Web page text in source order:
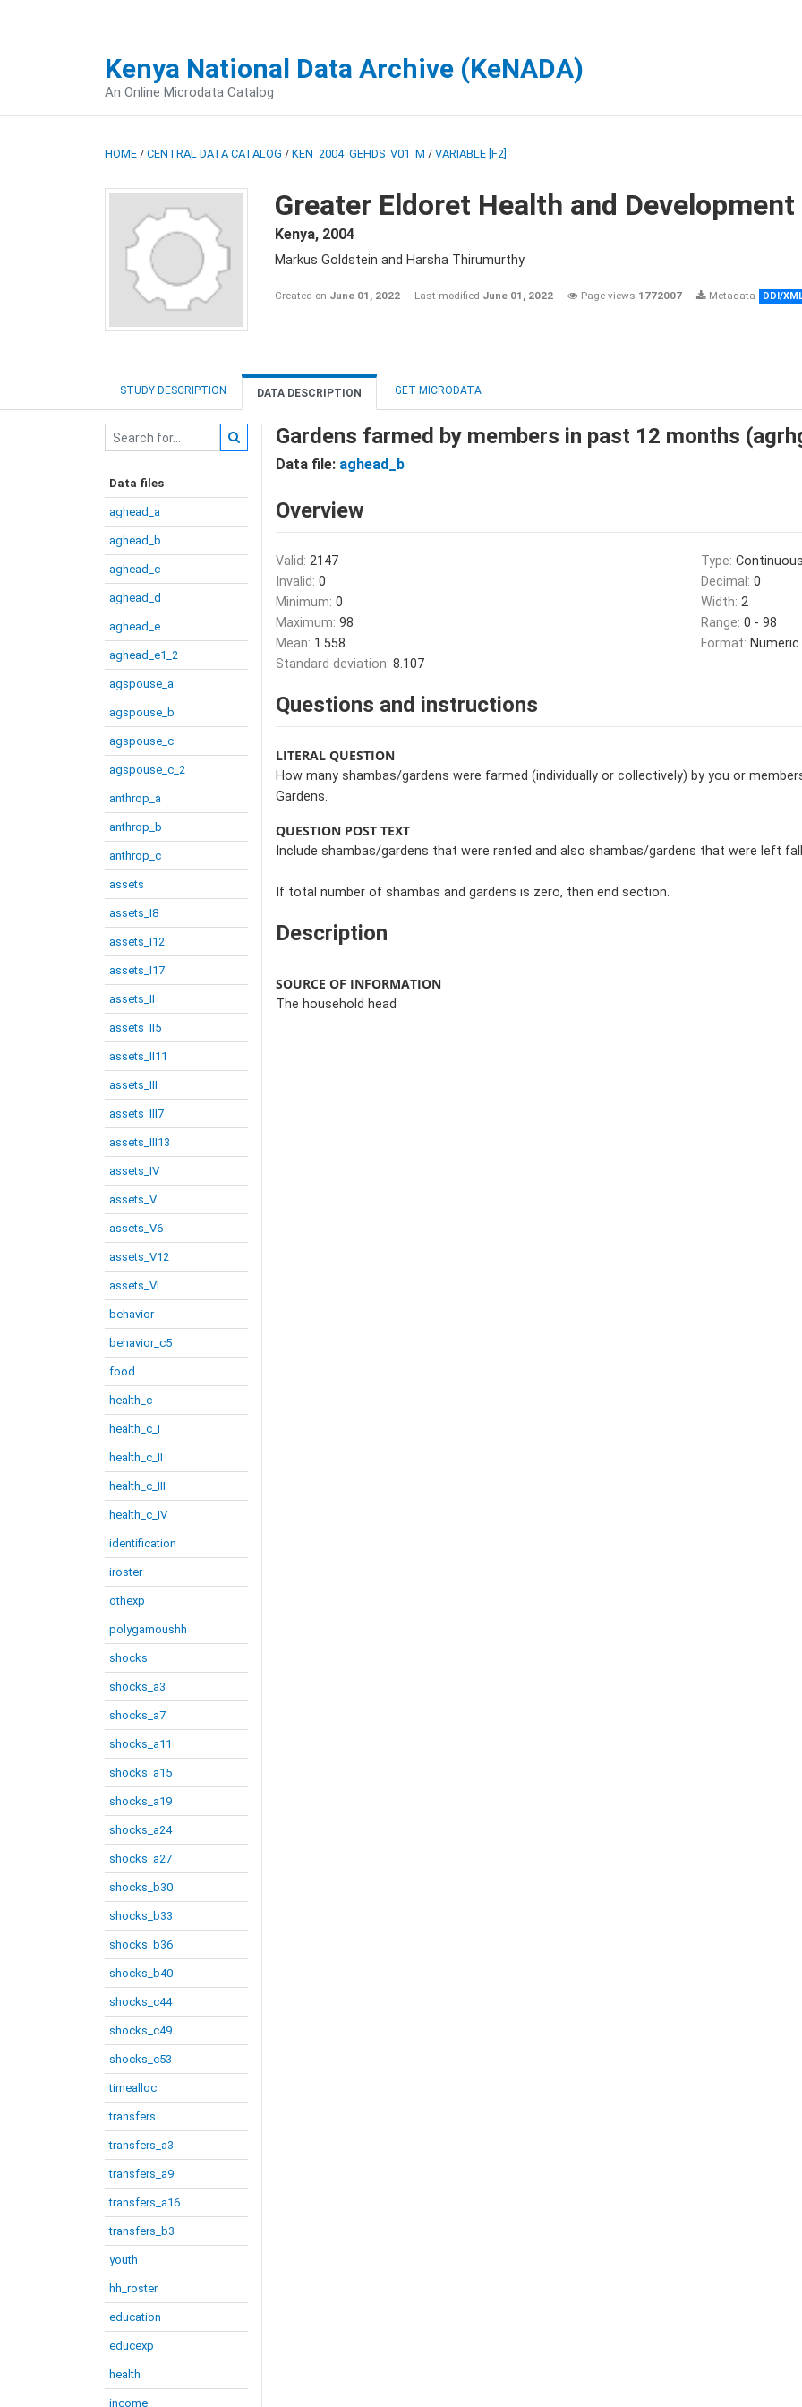
Kenya National Data Archive (KeNADA)
An Online Microdata Catalog
HOME / CENTRAL DATA CATALOG / KEN_2004_GEHDS_V01_M / VARIABLE [F2]
Greater Eldoret Health and
Kenya, 2004
Markus Goldstein and Harsha Thirumurthy
Created on June 01, 2022 Last modified June 01, 2022 Page views 1772007 Metadata DDI/
STUDY DESCRIPTION DATA DESCRIPTION GET MICRODATA
Data files
aghead_a
aghead_b
aghead_c
aghead_d
aghead_e
aghead_e1_2
agspouse_a
agspouse_b
agspouse_c
agspouse_c_2
anthrop_a
anthrop_b
anthrop_c
assets
assets_I8
assets_I12
assets_I17
assets_II
assets_II5
assets_II11
assets_III
assets_III7
assets_III13
assets_IV
assets_V
assets_V6
assets_V12
assets_VI
behavior
behavior_c5
food
health_c
health_c_I
health_c_II
health_c_III
health_c_IV
identification
iroster
othexp
polygamoushh
shocks
shocks_a3
shocks_a7
shocks_a11
shocks_a15
shocks_a19
shocks_a24
shocks_a27
shocks_b30
shocks_b33
shocks_b36
shocks_b40
shocks_c44
shocks_c49
shocks_c53
timealloc
transfers
transfers_a3
transfers_a9
transfers_a16
transfers_b3
youth
hh_roster
education
educexp
health
income
Gardens farmed by members in past 12 months
Data file: aghead_b
Overview
Valid: 2147
Invalid: 0
Minimum: 0
Maximum: 98
Mean: 1.558
Standard deviation: 8.107
Type:
Decimal: 0
Width: 2
Range: 0 - 98
Format: Numeric
Questions and instructions
LITERAL QUESTION
How many shambas/gardens were farmed (individually or collectively) by you or
Gardens.
QUESTION POST TEXT
Include shambas/gardens that were rented and also shambas/gardens that were left
If total number of shambas and gardens is zero, then end section.
Description
SOURCE OF INFORMATION
The household head